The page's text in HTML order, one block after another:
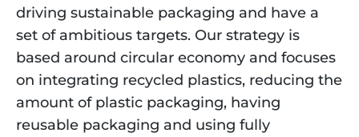
driving sustainable packaging and have a
set of ambitious targets. Our strategy is
based around circular economy and focuses
on integrating recycled plastics, reducing the
amount of plastic packaging, having
reusable packaging and using fully